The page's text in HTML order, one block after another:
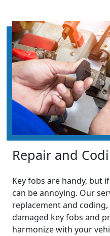
Repair and
Key fobs are handy, but
can be annoying. Our
replacement and
damaged key fobs and
harmonize with your